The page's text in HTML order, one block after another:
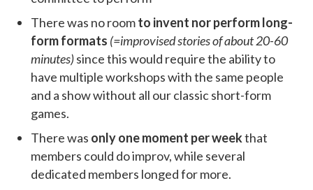
There was no roomto invent nor perform long-
form formats (=improvised stories of about 20-60
minutes)since this would require the ability to
have multiple workshops with the same people
and a show without all our classic short-form
games.
There was only one moment per weekthat
members could do improv, while several
dedicated members longed for more.